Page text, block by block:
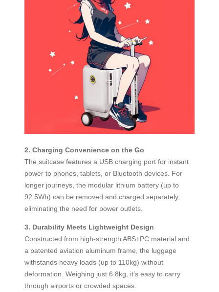
2. Charging Convenience on the Go
The suitcase features a USB charging port for instant
power to phones, tablets, or Bluetooth devices. For
longer journeys, the modular lithium battery (up to
92.5Wh) can be removed and charged separately,
eliminating the need for power outlets.
3. Durability Meets Lightweight Design
Constructed from high-strength ABS+PC material and
a patented aviation aluminum frame, the luggage
withstands heavy loads (up to 110kg) without
deformation. Weighing just 6.8kg, it’s easy to carry
through airports or crowded spaces.